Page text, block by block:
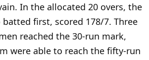
In the allocated 20 overs, the
first, scored 178/7. Three
reached the 30-run mark,
were able to reach the fifty-run